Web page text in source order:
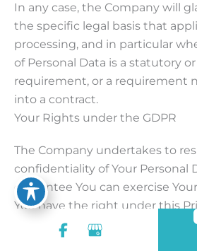
In any case, the Company will
the specific legal basis that
processing, and in particular
of Personal Data is a statutory
requirement, or a requirement
into a contract.
Your Rights under the GDPR
The Company undertakes to
confidentiality of Your Personal
guarantee You can exercise
You have the right under this
law if You are within the EU, to: